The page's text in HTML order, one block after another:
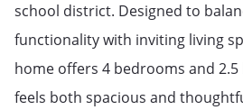
school district. Designed to
functionality with inviting living
home offers 4 bedrooms and
feels both spacious and